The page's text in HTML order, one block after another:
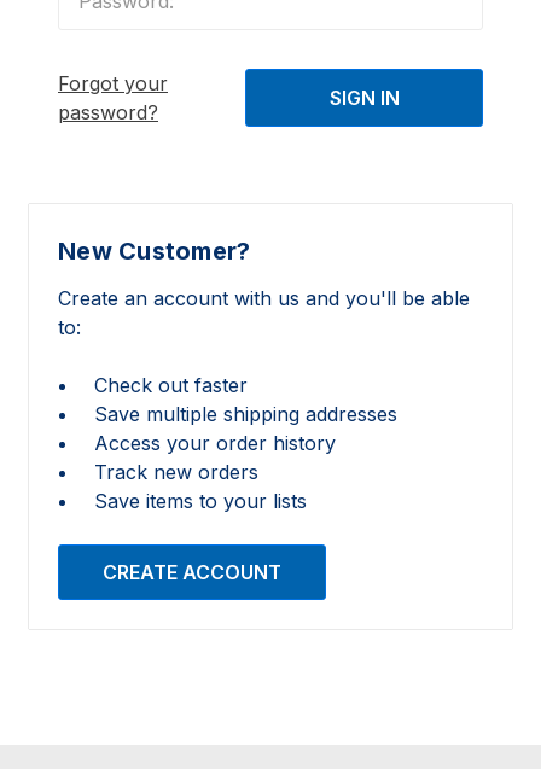
Forgot your
password?
New Customer?
Create an account with us and you'll be able
to:
Check out faster
Save multiple shipping addresses
Access your order history
Track new orders
Save items to your lists
CREATE ACCOUNT